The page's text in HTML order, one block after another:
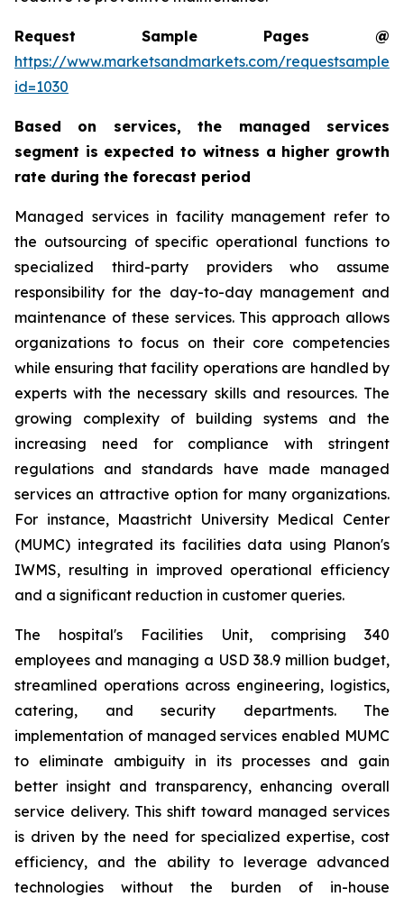
Request Sample Pages @
https://www.marketsandmarkets.com/
id=1030
Based on services, the managed services
segment is expected to witness a higher growth
rate during the forecast period
Managed services in facility management refer to
the outsourcing of specific operational functions to
specialized third-party providers who assume
responsibility for the day-to-day management and
maintenance of these services. This approach allows
organizations to focus on their core competencies
while ensuring that facility operations are handled by
experts with the necessary skills and resources. The
growing complexity of building systems and the
increasing need for compliance with stringent
regulations and standards have made managed
services an attractive option for many organizations.
For instance, Maastricht University Medical Center
(MUMC) integrated its facilities data using Planon's
IWMS, resulting in improved operational efficiency
and a significant reduction in customer queries.
The hospital's Facilities Unit, comprising 340
employees and managing a USD 38.9 million budget,
streamlined operations across engineering, logistics,
catering, and security departments. The
implementation of managed services enabled MUMC
to eliminate ambiguity in its processes and gain
better insight and transparency, enhancing overall
service delivery. This shift toward managed services
is driven by the need for specialized expertise, cost
efficiency, and the ability to leverage advanced
technologies without the burden of in-house